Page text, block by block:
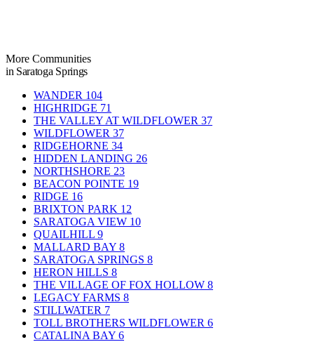
More Communities
in Saratoga Springs
WANDER 104
HIGHRIDGE 71
THE VALLEY AT WILDFLOWER 37
WILDFLOWER 37
RIDGEHORNE 34
HIDDEN LANDING 26
NORTHSHORE 23
BEACON POINTE 19
RIDGE 16
BRIXTON PARK 12
SARATOGA VIEW 10
QUAILHILL 9
MALLARD BAY 8
SARATOGA SPRINGS 8
HERON HILLS 8
THE VILLAGE OF FOX HOLLOW 8
LEGACY FARMS 8
STILLWATER 7
TOLL BROTHERS WILDFLOWER 6
CATALINA BAY 6